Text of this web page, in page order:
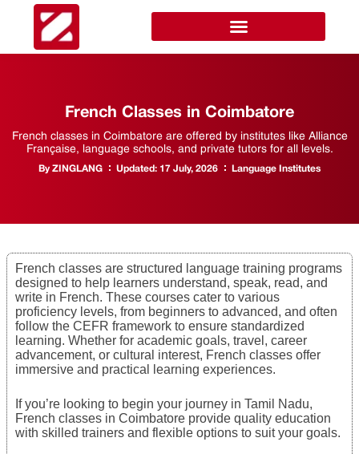
French Classes in Coimbatore
French classes in Coimbatore are offered by institutes like Alliance
Française, language schools, and private tutors for all levels.
By ZINGLANG Updated: 17 July, 2026 Language Institutes
French classes are structured language training programs
designed to help learners understand, speak, read, and
write in French. These courses cater to various
proficiency levels, from beginners to advanced, and often
follow the CEFR framework to ensure standardized
learning. Whether for academic goals, travel, career
advancement, or cultural interest, French classes offer
immersive and practical learning experiences.
If you’re looking to begin your journey in Tamil Nadu,
French classes in Coimbatore provide quality education
with skilled trainers and flexible options to suit your goals.